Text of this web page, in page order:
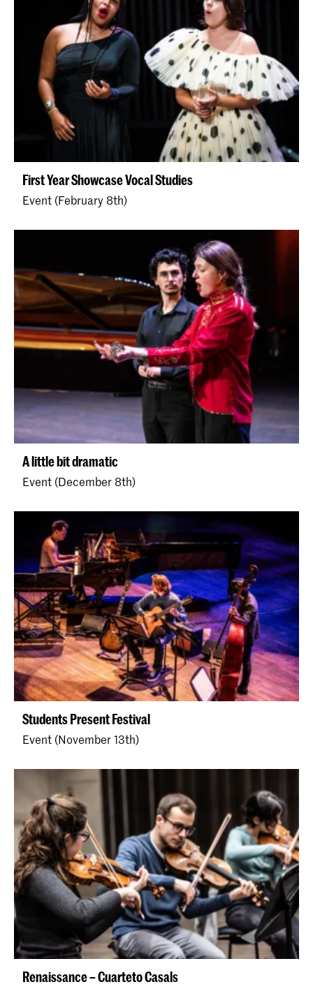
First Year Showcase Vocal Studies
Event (February 8th)
A little bit dramatic
Event (December 8th)
Students Present Festival
Event (November 13th)
Renaissance – Cuarteto Casals